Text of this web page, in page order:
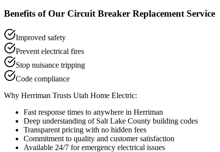
Benefits of Our Circuit Breaker Replacement Service
Improved safety
Prevent electrical fires
Stop nuisance tripping
Code compliance
Why Herriman Trusts Utah Home Electric:
Fast response times to anywhere in Herriman
Deep understanding of Salt Lake County building codes
Transparent pricing with no hidden fees
Commitment to quality and customer satisfaction
Available 24/7 for emergency electrical issues